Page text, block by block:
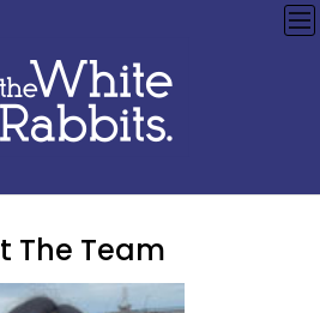
The Team